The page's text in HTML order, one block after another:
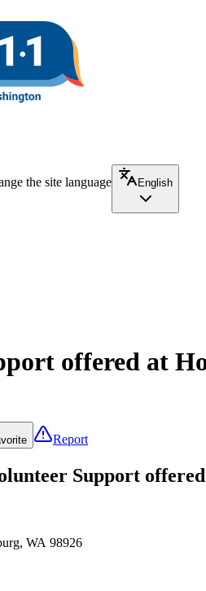
the site language
English
offered at
Report
Support
WA 98926